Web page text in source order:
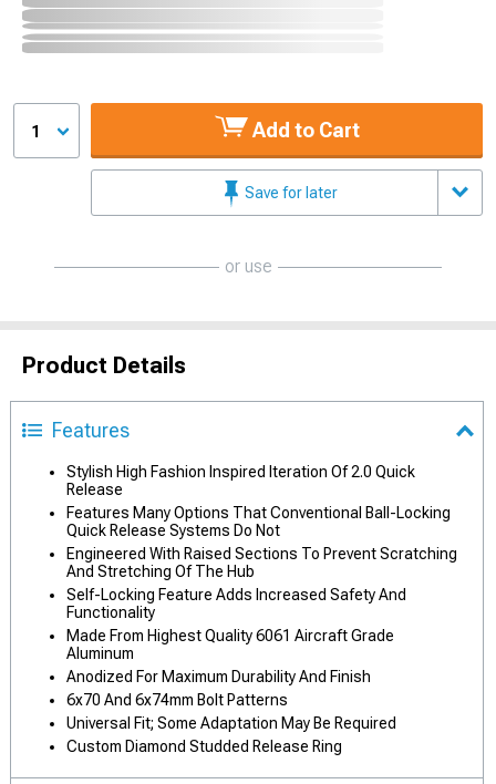
1 Add to Cart
Save for later
or use
Product Details
Features
Stylish High Fashion Inspired Iteration Of 2.0 Quick
Release
Features Many Options That Conventional Ball-Locking
Quick Release Systems Do Not
Engineered With Raised Sections To Prevent Scratching
And Stretching Of The Hub
Self-Locking Feature Adds Increased Safety And
Functionality
Made From Highest Quality 6061 Aircraft Grade
Aluminum
Anodized For Maximum Durability And Finish
6x70 And 6x74mm Bolt Patterns
Universal Fit; Some Adaptation May Be Required
Custom Diamond Studded Release Ring